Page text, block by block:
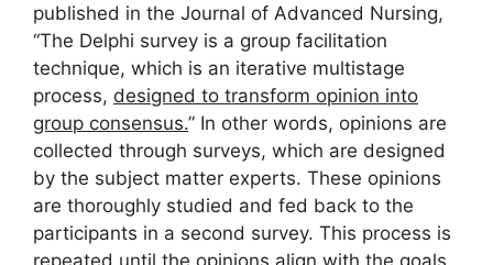
published in the Journal of Advanced Nursing,
“The Delphi survey is a group facilitation
technique, which is an iterative multistage
process, designed to transform opinion into
group consensus.” In other words, opinions are
collected through surveys, which are designed
by the subject matter experts. These opinions
are thoroughly studied and fed back to the
participants in a second survey. This process is
repeated until the opinions align with the goals